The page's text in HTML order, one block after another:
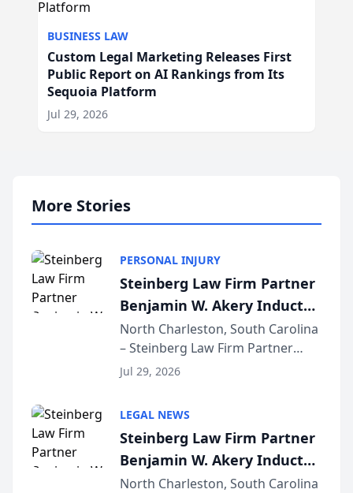
BUSINESS LAW
Custom Legal Marketing Releases First
Public Report on AI Rankings from Its
Sequoia Platform
Jul 29, 2026
More Stories
PERSONAL INJURY
Steinberg Law Firm Partner
Benjamin W. Akery Inducted
Into Multi-Million Dollar &
Million Dollar Advocates
Forum
North Charleston, South Carolina
– Steinberg Law Firm Partner
Benjamin W. Akery has been
Dollar Advocates Forum, a
national organization tha...
Jul 29, 2026
LEGAL NEWS
Steinberg Law Firm Partner
Benjamin W. Akery Inducted
Into Multi-Million Dollar &
North Charleston, South Carolina